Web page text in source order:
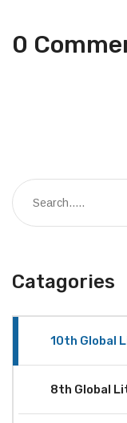
0
Catagories
10th Global
8th Global